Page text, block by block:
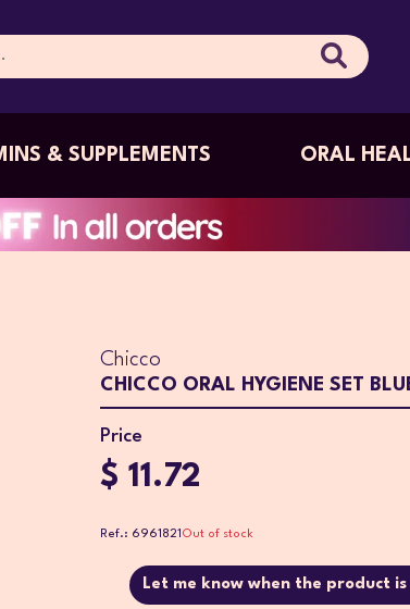
& SUPPLEMENTS ORAL
Chicco
CHICCO ORAL HYGIENE SET
Price
$ 11.72
Ref.: 6961821Out of stock
Let me know when the product